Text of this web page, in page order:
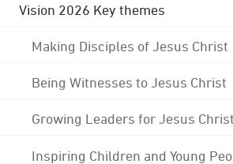
Vision 2026 Key themes
Making Disciples of Jesus Christ
Being Witnesses to Jesus Christ
Growing Leaders for Jesus Christ
Inspiring Children and Young